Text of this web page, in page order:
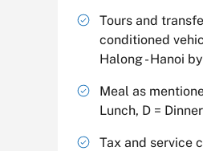
Tours and
conditioned
Halong - Hanoi
Meal as
Lunch, D = Dinner
Tax and service